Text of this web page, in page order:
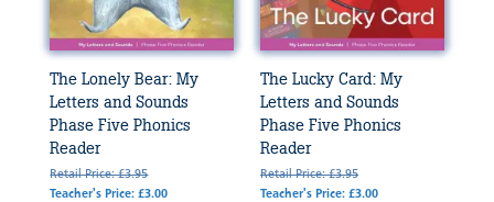
The Lonely Bear: My
Letters and Sounds
Phase Five Phonics
Reader
Retail Price: £3.95
Teacher's Price: £3.00
The Lucky Card: My
Letters and Sounds
Phase Five Phonics
Reader
Retail Price: £3.95
Teacher's Price: £3.00